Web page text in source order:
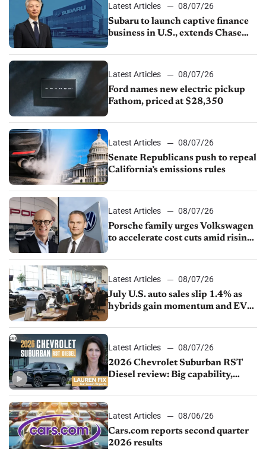
Latest Articles
08/07/26
Subaru to launch captive finance
business in U.S., extends Chase
Latest Articles
08/07/26
Ford names new electric pickup
Fathom, priced at $28,350
Latest Articles
08/07/26
Senate Republicans push to repeal
California’s emissions rules
Latest Articles
08/07/26
Porsche family urges Volkswagen
to accelerate cost cuts amid rising
Latest Articles
08/07/26
July U.S. auto sales slip 1.4% as
hybrids gain momentum and EV
Latest Articles
08/07/26
2026 Chevrolet Suburban RST
Diesel review: Big capability,
Latest Articles
08/06/26
Cars.com reports second quarter
2026 results